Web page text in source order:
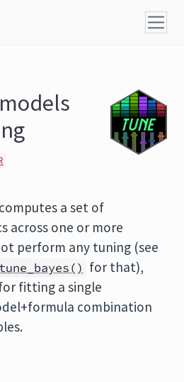
computes a set of
across one or more
perform any tuning (see
tune_bayes() for that),
fitting a single
combination